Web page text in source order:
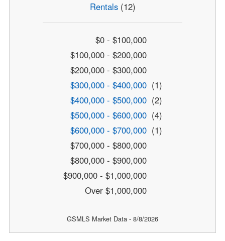
Rentals(12)
$0 - $100,000
$100,000 - $200,000
$200,000 - $300,000
$300,000 - $400,000 (1)
$400,000 - $500,000 (2)
$500,000 - $600,000 (4)
$600,000 - $700,000 (1)
$700,000 - $800,000
$800,000 - $900,000
$900,000 - $1,000,000
Over $1,000,000
GSMLS Market Data - 8/8/2026